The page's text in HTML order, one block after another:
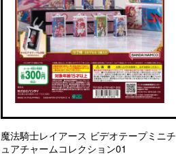
魔法騎士レイアース ビデオテープミニチ
ュアチャームコレクション01